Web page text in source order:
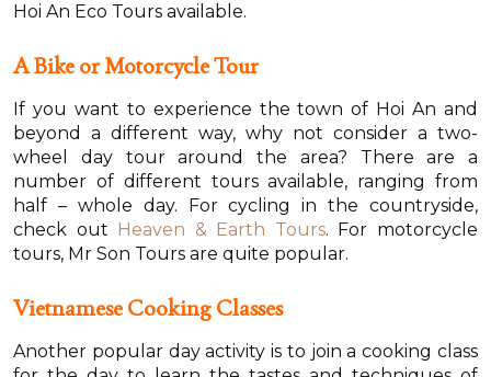
Hoi An Eco Tours available.
A Bike or Motorcycle Tour
If you want to experience the town of Hoi An and
beyond a different way, why not consider a two-
wheel day tour around the area? There are a
number of different tours available, ranging from
half – whole day. For cycling in the countryside,
check out
Heaven & Earth Tours. For motorcycle
tours, Mr Son Tours are quite popular.
Vietnamese Cooking Classes
Another popular day activity is to join a cooking class